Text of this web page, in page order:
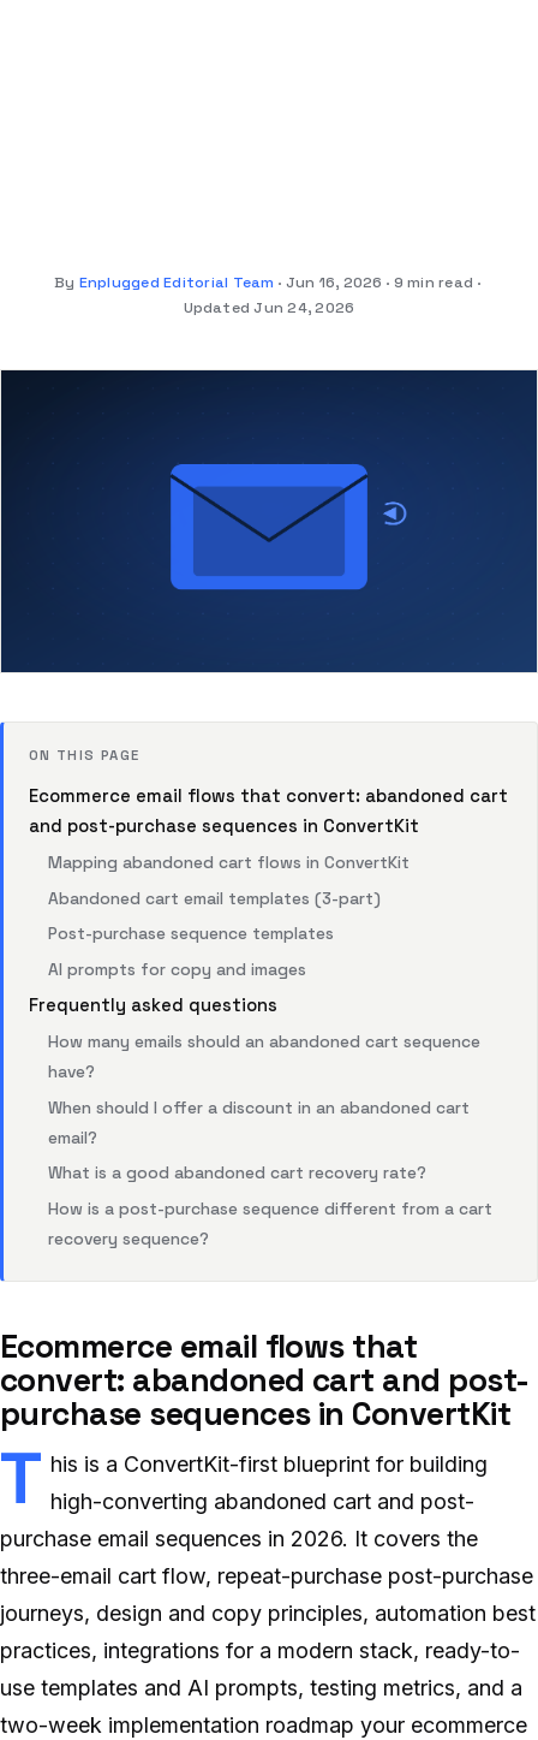
By Enplugged Editorial Team Jun 16, 2026
9 min read
Updated Jun 24, 2026
ON THIS PAGE
Ecommerce email flows that convert: abandoned cart
and post-purchase sequences in ConvertKit
Mapping abandoned cart flows in ConvertKit
Abandoned cart email templates (3-part)
Post-purchase sequence templates
AI prompts for copy and images
Frequently asked questions
How many emails should an abandoned cart sequence
have?
When should I offer a discount in an abandoned cart
email?
What is a good abandoned cart recovery rate?
How is a post-purchase sequence different from a cart
recovery sequence?
Ecommerce email flows that
convert: abandoned cart and post-
purchase sequences in ConvertKit
T his is a ConvertKit-first blueprint for building
high-converting abandoned cart and post-
purchase email sequences in 2026. It covers the
three-email cart flow, repeat-purchase post-purchase
journeys, design and copy principles, automation best
practices, integrations for a modern stack, ready-to-
use templates and AI prompts, testing metrics, and a
two-week implementation roadmap your ecommerce